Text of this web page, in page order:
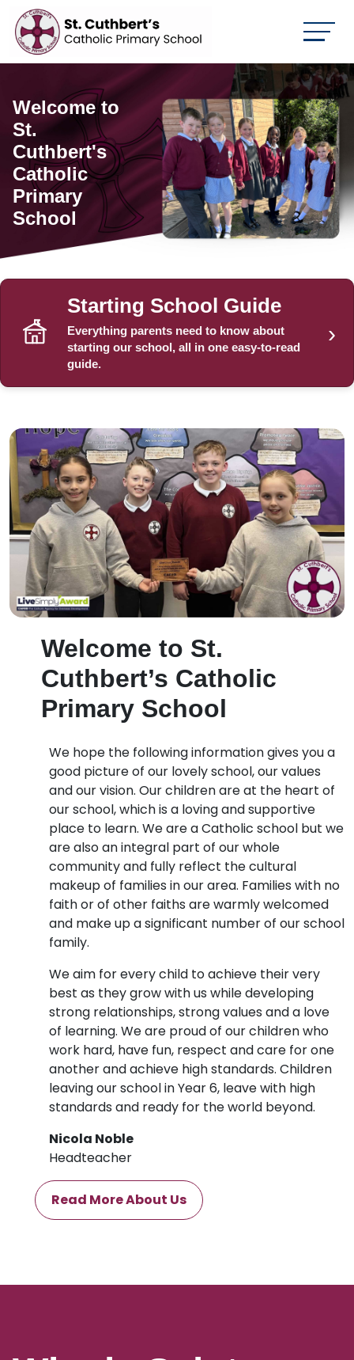
Welcome to
St.
Cuthbert's
Catholic
Primary
School
You are
Unique,
Talented and
Loved by
God
Starting School Guide
Everything parents need to know about
starting our school, all in one easy-to-read
guide.
›
Welcome to St.
Cuthbert’s Catholic
Primary School
We hope the following information gives you a
good picture of our lovely school, our values
and our vision. Our children are at the heart of
our school, which is a loving and supportive
place to learn. We are a Catholic school but we
are also an integral part of our whole
community and fully reflect the cultural
makeup of families in our area. Families with no
faith or of other faiths are warmly welcomed
and make up a significant number of our school
family.
We aim for every child to achieve their very
best as they grow with us while developing
strong relationships, strong values and a love
of learning. We are proud of our children who
work hard, have fun, respect and care for one
another and achieve high standards. Children
leaving our school in Year 6, leave with high
standards and ready for the world beyond.
Nicola Noble
Headteacher
Read More About Us